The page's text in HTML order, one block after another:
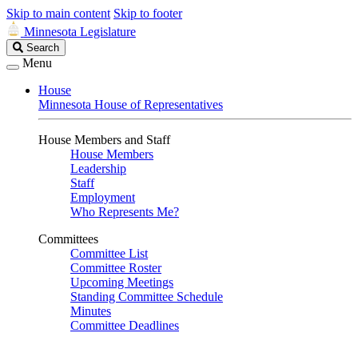
Skip to main content Skip to footer
Minnesota Legislature
Search
Legislature
Search
Menu
House
Minnesota House of Representatives
House Members and Staff
House Members
Leadership
Staff
Employment
Who Represents Me?
Committees
Committee List
Committee Roster
Upcoming Meetings
Standing Committee Schedule
Minutes
Committee Deadlines